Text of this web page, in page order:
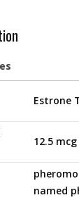
Estrone
12.5
named